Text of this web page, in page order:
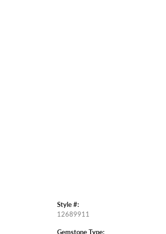
Style #:
12689911
Gemstone Type: